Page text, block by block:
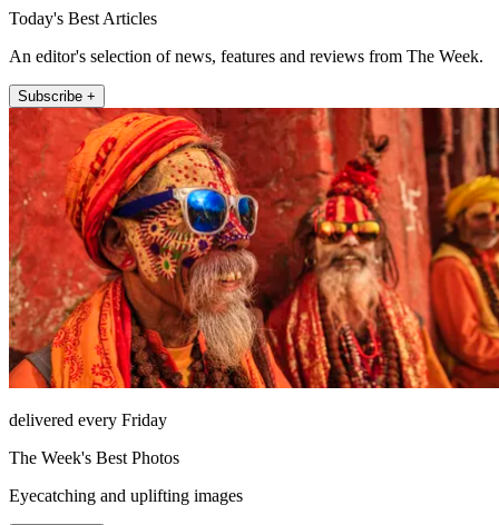
Today's Best Articles
An editor's selection of news, features and reviews from The Week.
Subscribe +
delivered every Friday
The Week's Best Photos
Eyecatching and uplifting images